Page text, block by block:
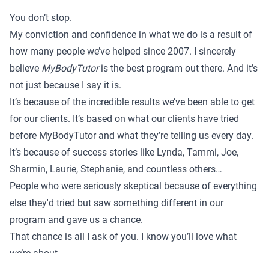
You don’t stop.
My conviction and confidence in what we do is a result of
how many people we’ve helped since 2007. I sincerely
believe MyBodyTutoris the best program out there. And it’s
not just because I say it is.
It’s because of the incredible results we’ve been able to get
for our clients. It’s based on what our clients have tried
before MyBodyTutor and what they’re telling us every day.
It’s because of success stories like Lynda, Tammi, Joe,
Sharmin, Laurie, Stephanie, and countless others…
People who were seriously skeptical because of everything
else they'd tried but saw something different in our
program and gave us a chance.
That chance is all I ask of you. I know you’ll love what